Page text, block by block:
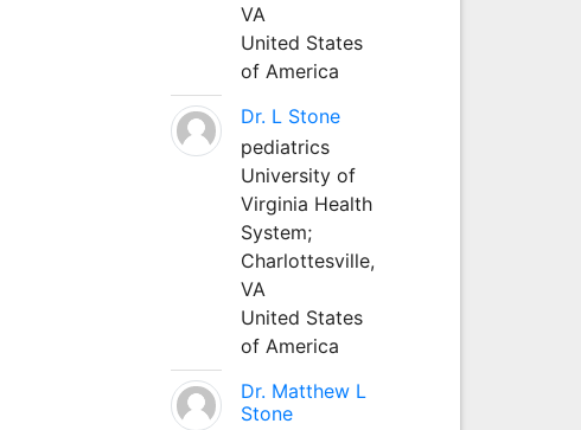
VA
United States
of America
Dr. L Stone
pediatrics
University of
Virginia Health
System;
Charlottesville,
VA
United States
of America
Dr. Matthew L
Stone